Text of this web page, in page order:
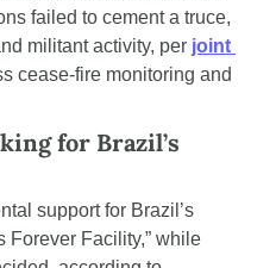
failed to cement a truce,
militant activity, per joint
cease-fire monitoring and
for Brazil’s
support for Brazil’s
Forever Facility,” while